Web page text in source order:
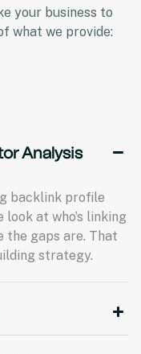
your business to
what we provide:
Analysis
backlink profile
at who’s linking
the gaps are. That
strategy.